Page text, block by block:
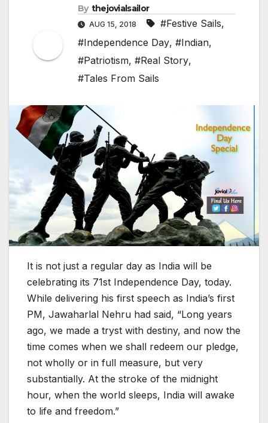
By thejovialsailor
AUG 15, 2018 #Festive Sails,
#Independence Day, #Indian,
#Patriotism, #Real Story,
#Tales From Sails
It is not just a regular day as India will be
celebrating its 71st Independence Day, today.
While delivering his first speech as India’s first
PM, Jawaharlal Nehru had said, “Long years
ago, we made a tryst with destiny, and now the
time comes when we shall redeem our pledge,
not wholly or in full measure, but very
substantially. At the stroke of the midnight
hour, when the world sleeps, India will awake
to life and freedom.”